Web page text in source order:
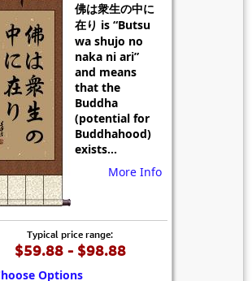
佛は衆生の中に
在り is “Butsu
wa shujo no
naka ni ari”
and means
that the
Buddha
(potential for
Buddhahood)
exists...
More Info
Typical price range:
$59.88 - $98.88
Options